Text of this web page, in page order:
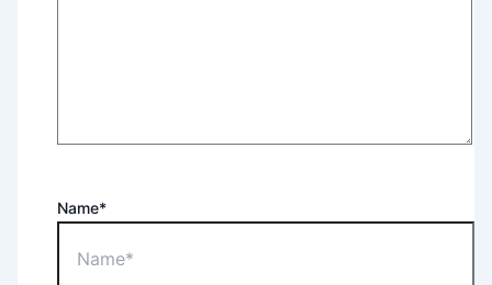
Name*